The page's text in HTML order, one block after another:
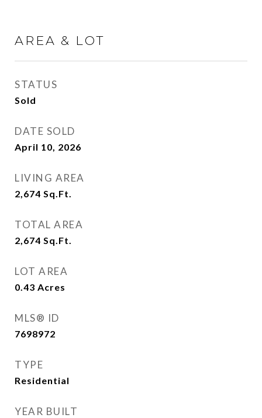
AREA & LOT
STATUS
Sold
DATE SOLD
April 10, 2026
LIVING AREA
2,674 Sq.Ft.
TOTAL AREA
2,674 Sq.Ft.
LOT AREA
0.43 Acres
MLS® ID
7698972
TYPE
Residential
YEAR BUILT